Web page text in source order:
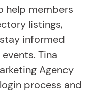
help members
listings,
informed
Tina
Agency
process and